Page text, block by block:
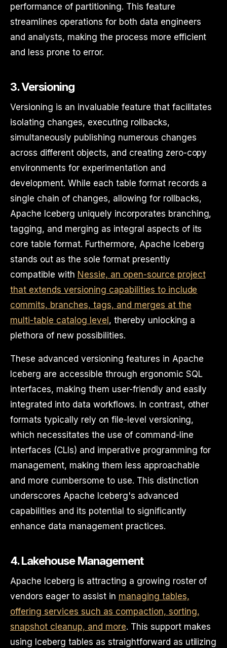
performance of partitioning. This feature
streamlines operations for both data engineers
and analysts, making the process more efficient
and less prone to error.
3. Versioning
Versioning is an invaluable feature that facilitates
isolating changes, executing rollbacks,
simultaneously publishing numerous changes
across different objects, and creating zero-copy
environments for experimentation and
development. While each table format records a
single chain of changes, allowing for rollbacks,
Apache Iceberg uniquely incorporates branching,
tagging, and merging as integral aspects of its
core table format. Furthermore, Apache Iceberg
stands out as the sole format presently
compatible with Nessie, an open-source project
that extends versioning capabilities to include
commits, branches, tags, and merges at the
multi-table catalog level , thereby unlocking a
plethora of new possibilities.
These advanced versioning features in Apache
Iceberg are accessible through ergonomic SQL
interfaces, making them user-friendly and easily
integrated into data workflows. In contrast, other
formats typically rely on file-level versioning,
which necessitates the use of command-line
interfaces (CLIs) and imperative programming for
management, making them less approachable
and more cumbersome to use. This distinction
underscores Apache Iceberg's advanced
capabilities and its potential to significantly
enhance data management practices.
4. Lakehouse Management
Apache Iceberg is attracting a growing roster of
vendors eager to assist in managing tables,
offering services such as compaction, sorting,
snapshot cleanup, and more. This support makes
using Iceberg tables as straightforward as utilizing